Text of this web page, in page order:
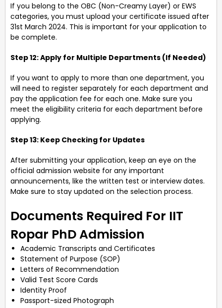
If you belong to the OBC (Non-Creamy Layer) or EWS
categories, you must upload your certificate issued after
31st March 2024. This is important for your application to
be complete.
Step 12: Apply for Multiple Departments (If Needed)
If you want to apply to more than one department, you
will need to register separately for each department and
pay the application fee for each one. Make sure you
meet the eligibility criteria for each department before
applying.
Step 13: Keep Checking for Updates
After submitting your application, keep an eye on the
official admission website for any important
announcements, like the written test or interview dates.
Make sure to stay updated on the selection process.
Documents Required For IIT
Ropar PhD Admission
Academic Transcripts and Certificates
Statement of Purpose (SOP)
Letters of Recommendation
Valid Test Score Cards
Identity Proof
Passport-sized Photograph